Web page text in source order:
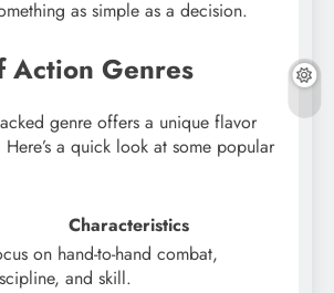
as simple as a decision.
Action Genres
genre offers a unique flavor
a quick look at some popular
Characteristics
on hand-to-hand combat,
and skill.